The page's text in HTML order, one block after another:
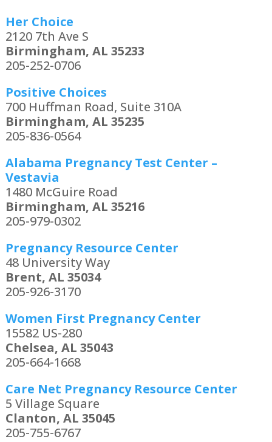
Her Choice
2120 7th Ave S
Birmingham, AL 35233
205-252-0706
Positive Choices
700 Huffman Road, Suite 310A
Birmingham, AL 35235
205-836-0564
Alabama Pregnancy Test Center –
Vestavia
1480 McGuire Road
Birmingham, AL 35216
205-979-0302
Pregnancy Resource Center
48 University Way
Brent, AL 35034
205-926-3170
Women First Pregnancy Center
15582 US-280
Chelsea, AL 35043
205-664-1668
Care Net Pregnancy Resource Center
5 Village Square
Clanton, AL 35045
205-755-6767